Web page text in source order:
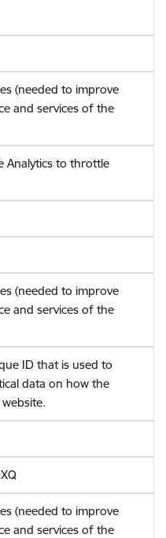
(needed to improve
and services of the
Analytics to throttle
(needed to improve
and services of the
ID that is used to
data on how the
(needed to improve
and services of the